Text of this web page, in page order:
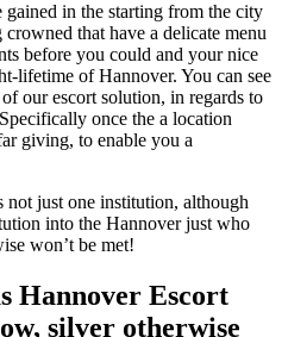
in the starting from the city
that have a delicate menu
before you could and your nice
lifetime of Hannover. You can see
our escort solution, in regards to
once the a location
giving, to enable you a
just one institution, although
into the Hannover just who
won’t be met!
Hannover Escort
silver otherwise